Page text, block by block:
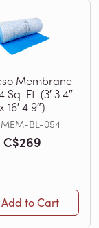
Membrane
Sq. Ft. (3′ 3.4″
x 16′ 4.9″)
BL-054
C$269
Add to Cart